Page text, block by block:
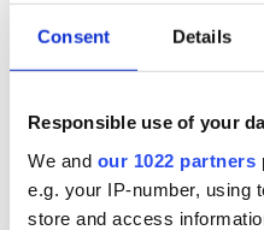
Consent Details
Responsible use of your
We and our 1022 partners
e.g. your IP-number, using
store and access
Saoirse's parents Paul Hill and